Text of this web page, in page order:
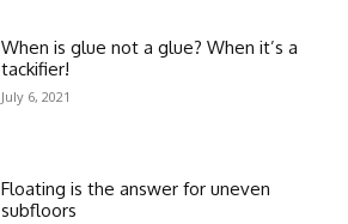
When is glue not a glue? When it’s a
tackifier!
July 6, 2021
Floating is the answer for uneven
subfloors